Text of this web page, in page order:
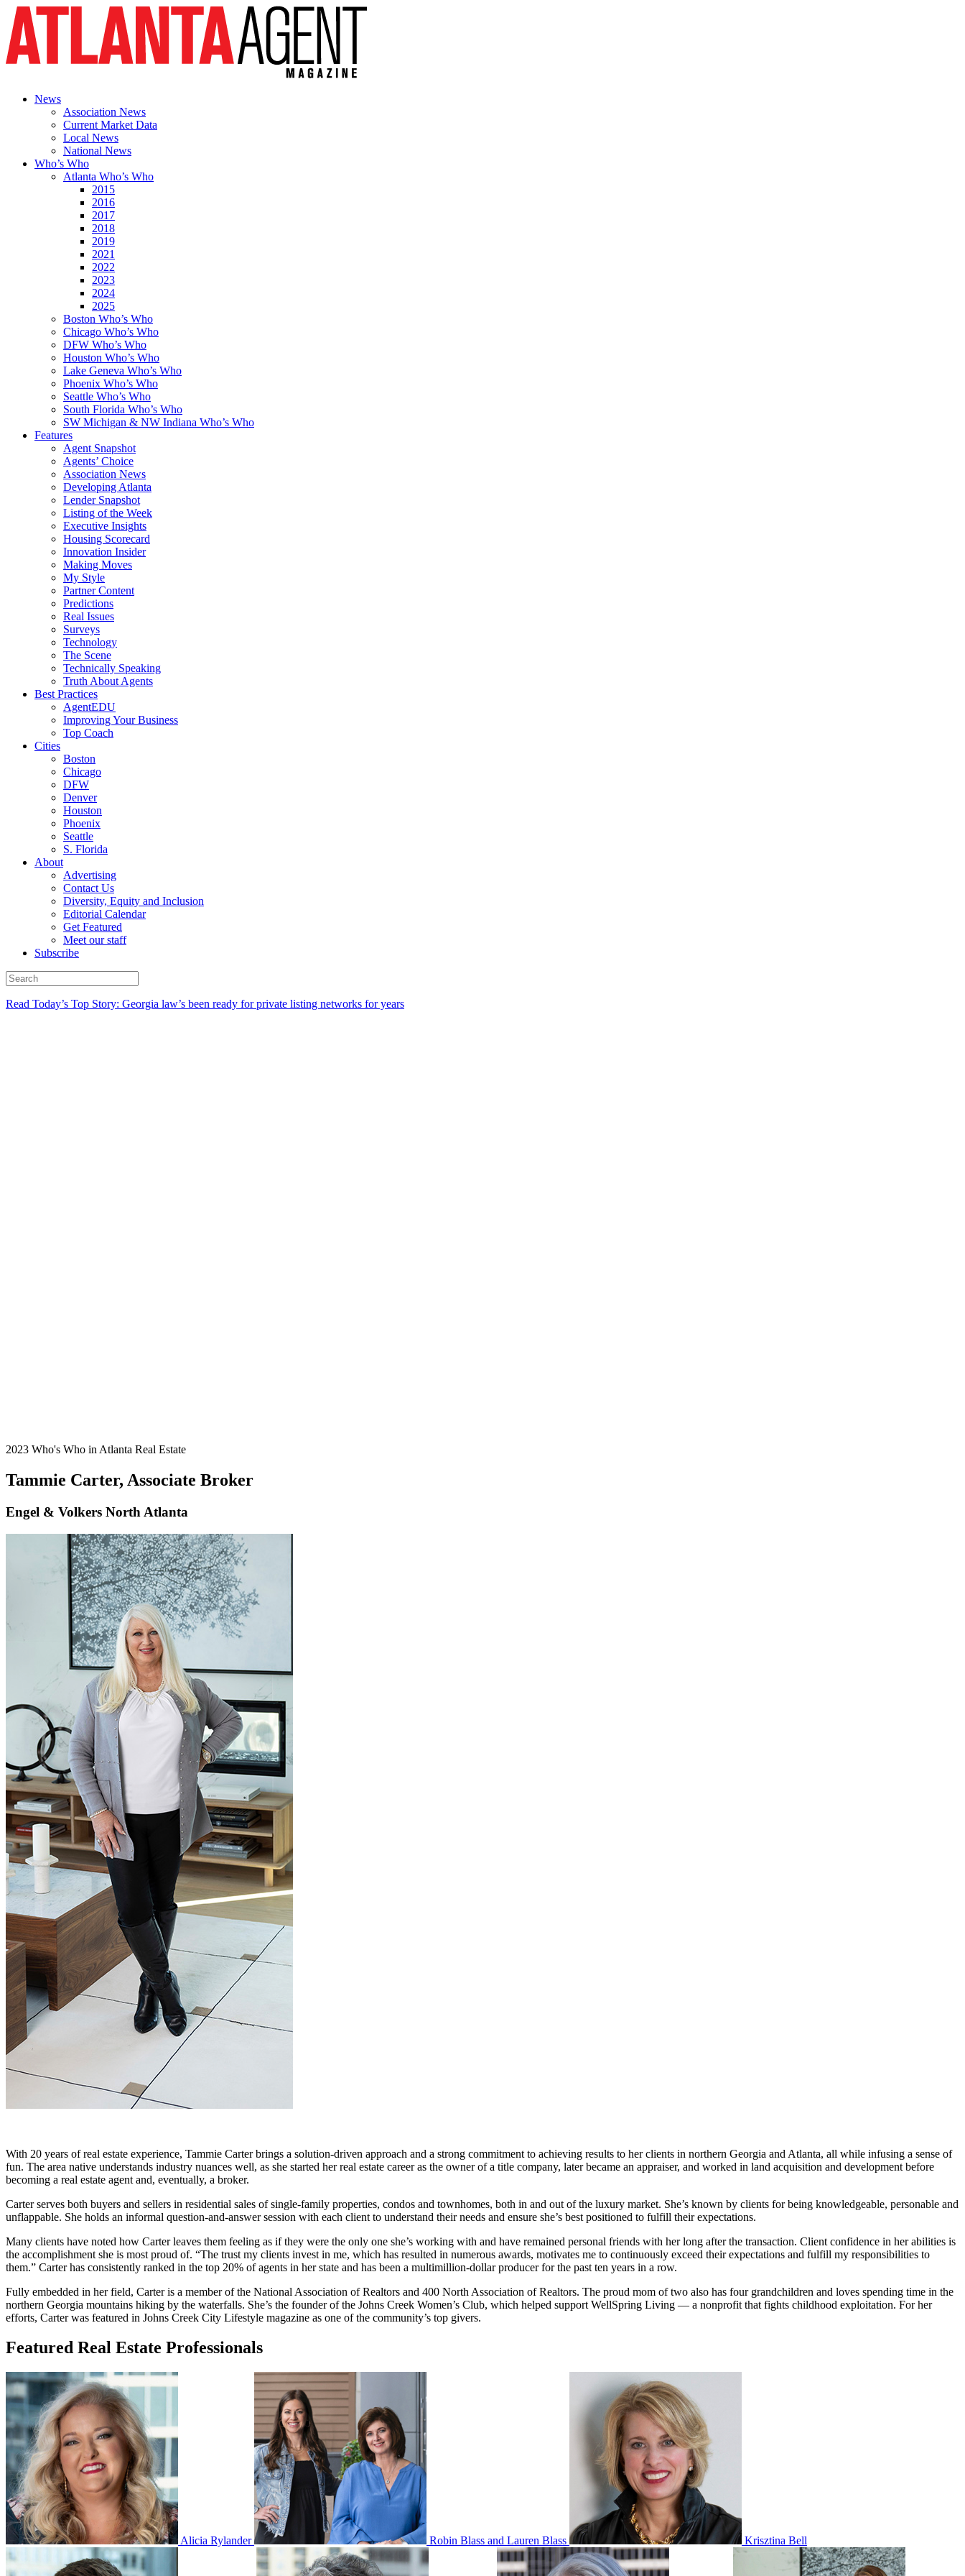
News
Association News
Current Market Data
Local News
National News
Who’s Who
Atlanta Who’s Who
2015
2016
2017
2018
2019
2021
2022
2023
2024
2025
Boston Who’s Who
Chicago Who’s Who
DFW Who’s Who
Houston Who’s Who
Lake Geneva Who’s Who
Phoenix Who’s Who
Seattle Who’s Who
South Florida Who’s Who
SW Michigan & NW Indiana Who’s Who
Features
Agent Snapshot
Agents’ Choice
Association News
Developing Atlanta
Lender Snapshot
Listing of the Week
Executive Insights
Housing Scorecard
Innovation Insider
Making Moves
My Style
Partner Content
Predictions
Real Issues
Surveys
Technology
The Scene
Technically Speaking
Truth About Agents
Best Practices
AgentEDU
Improving Your Business
Top Coach
Cities
Boston
Chicago
DFW
Denver
Houston
Phoenix
Seattle
S. Florida
About
Advertising
Contact Us
Diversity, Equity and Inclusion
Editorial Calendar
Get Featured
Meet our staff
Subscribe
Read Today’s Top Story: Georgia law’s been ready for private listing networks for years
2023 Who's Who in Atlanta Real Estate
Tammie Carter, Associate Broker
Engel & Volkers North Atlanta
With 20 years of real estate experience, Tammie Carter brings a solution-driven approach and a strong commitment to achieving results to her clients in northern Georgia and Atlanta, all while infusing a sense of
fun. The area native understands industry nuances well, as she started her real estate career as the owner of a title company, later became an appraiser, and worked in land acquisition and development before
becoming a real estate agent and, eventually, a broker.
Carter serves both buyers and sellers in residential sales of single-family properties, condos and townhomes, both in and out of the luxury market. She’s known by clients for being knowledgeable, personable and
unflappable. She holds an informal question-and-answer session with each client to understand their needs and ensure she’s best positioned to fulfill their expectations.
Many clients have noted how Carter leaves them feeling as if they were the only one she’s working with and have remained personal friends with her long after the transaction. Client confidence in her abilities is
the accomplishment she is most proud of. “The trust my clients invest in me, which has resulted in numerous awards, motivates me to continuously exceed their expectations and fulfill my responsibilities to
them.” Carter has consistently ranked in the top 20% of agents in her state and has been a multimillion-dollar producer for the past ten years in a row.
Fully embedded in her field, Carter is a member of the National Association of Realtors and 400 North Association of Realtors. The proud mom of two also has four grandchildren and loves spending time in the
northern Georgia mountains hiking by the waterfalls. She’s the founder of the Johns Creek Women’s Club, which helped support WellSpring Living — a nonprofit that fights childhood exploitation. For her
efforts, Carter was featured in Johns Creek City Lifestyle magazine as one of the community’s top givers.
Featured Real Estate Professionals
Alicia Rylander Robin Blass and Lauren Blass Krisztina Bell